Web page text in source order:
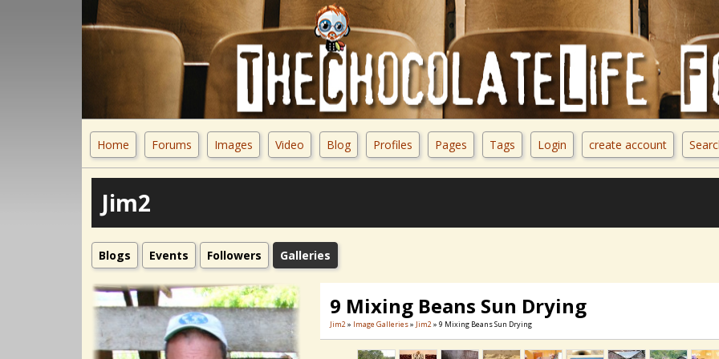
create account
Login
Tags
Pages
Profiles
Blog
Video
Images
Forums
Home
Jim2
Blogs Events Followers Galleries
9 Mixing Beans Sun Drying
Jim2» Image Galleries» Jim2» 9 Mixing Beans Sun Drying